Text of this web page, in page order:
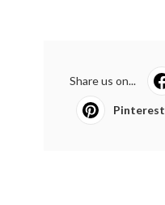
Share us on...
Pinterest